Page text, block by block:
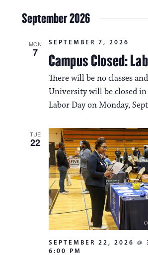
September 2026
MON
7 Campus Closed:
SEPTEMBER 7, 2026
There will be no classes
University will be closed in
Labor Day on Monday,
TUE
22
SEPTEMBER 22, 2026 @
6:00 PM